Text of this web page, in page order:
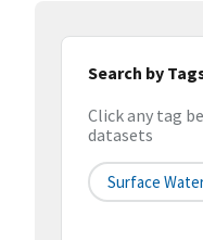
Search by
Click any tag
datasets
Surface